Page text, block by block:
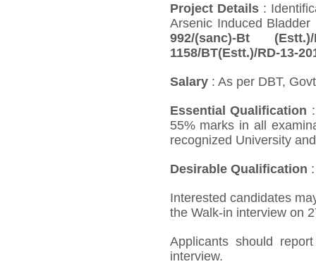
Project Details:
Arsenic Induced
992/(sanc)-Bt
1158/BT(Estt.)/RD-13-
Salary: As per DBT,
Essential Qualification
55% marks in all
recognized University
Desirable Qualification
Interested candidates
the Walk-in interview on
Applicants should
interview.